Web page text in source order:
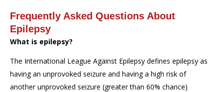
Frequently Asked Questions About
Epilepsy
What is epilepsy?
The International League Against Epilepsy defines epilepsy as
having an unprovoked seizure and having a high risk of
another unprovoked seizure (greater than 60% chance)